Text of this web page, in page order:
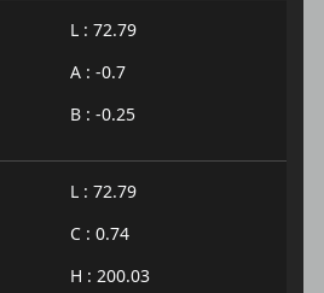
L : 72.79
A : -0.7
B : -0.25
L : 72.79
C : 0.74
H : 200.03